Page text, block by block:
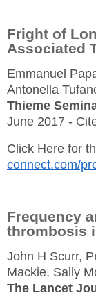
Fright of
Associated
Emmanuel
Antonella
Thieme
June 2017 -
Click Here for
connect.com/
Frequency
thrombosis
John H Scurr,
Mackie, Sally
The Lancet